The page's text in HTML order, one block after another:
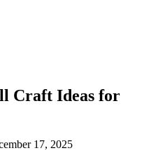
Craft Ideas for
17, 2025